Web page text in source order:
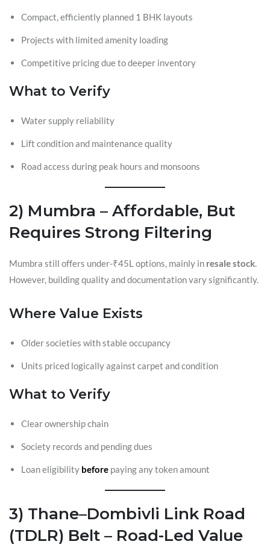
Compact, efficiently planned 1 BHK layouts
Projects with limited amenity loading
Competitive pricing due to deeper inventory
What to Verify
Water supply reliability
Lift condition and maintenance quality
Road access during peak hours and monsoons
2) Mumbra – Affordable, But
Requires Strong Filtering
Mumbra still offers under-₹45L options, mainly in resale stock.
However, building quality and documentation vary significantly.
Where Value Exists
Older societies with stable occupancy
Units priced logically against carpet and condition
What to Verify
Clear ownership chain
Society records and pending dues
Loan eligibility before paying any token amount
3) Thane–Dombivli Link Road
(TDLR) Belt – Road-Led Value